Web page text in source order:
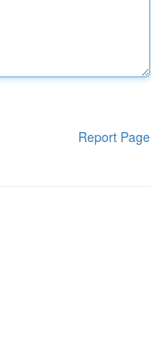
Report Page